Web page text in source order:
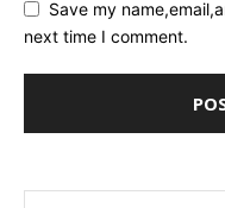
Save my
next time I comment.